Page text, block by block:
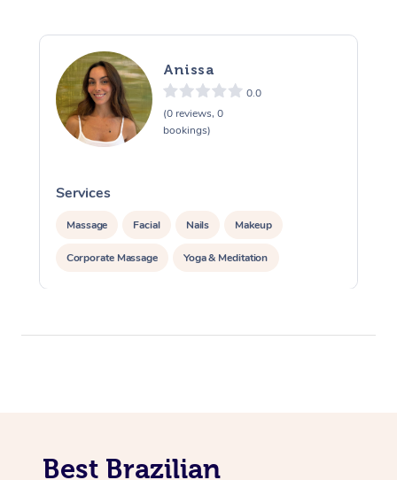
Anissa
0.0
(0 reviews, 0
bookings)
Services
Massage Facial Nails Makeup
Corporate Massage Yoga & Meditation
Best Brazilian